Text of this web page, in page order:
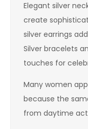
Elegant silver
create
silver earrings
Silver bracelets
touches for
Many women
because the
from daytime